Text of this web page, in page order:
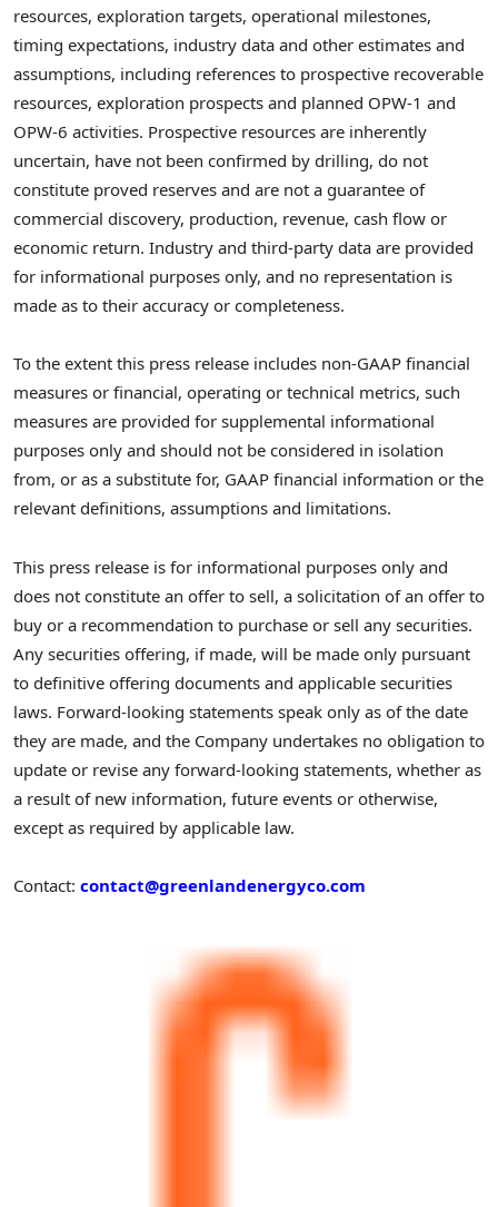
resources, exploration targets, operational milestones,
timing expectations, industry data and other estimates and
assumptions, including references to prospective recoverable
resources, exploration prospects and planned OPW-1 and
OPW-6 activities. Prospective resources are inherently
uncertain, have not been confirmed by drilling, do not
constitute proved reserves and are not a guarantee of
commercial discovery, production, revenue, cash flow or
economic return. Industry and third-party data are provided
for informational purposes only, and no representation is
made as to their accuracy or completeness.
To the extent this press release includes non-GAAP financial
measures or financial, operating or technical metrics, such
measures are provided for supplemental informational
purposes only and should not be considered in isolation
from, or as a substitute for, GAAP financial information or the
relevant definitions, assumptions and limitations.
This press release is for informational purposes only and
does not constitute an offer to sell, a solicitation of an offer to
buy or a recommendation to purchase or sell any securities.
Any securities offering, if made, will be made only pursuant
to definitive offering documents and applicable securities
laws. Forward-looking statements speak only as of the date
they are made, and the Company undertakes no obligation to
update or revise any forward-looking statements, whether as
a result of new information, future events or otherwise,
except as required by applicable law.
Contact: contact@greenlandenergyco.com